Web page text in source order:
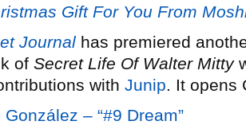
Gift For You From
Journal has premiered
of Secret Life Of Walter Mitty
with Junip. It opens
– “#9 Dream”